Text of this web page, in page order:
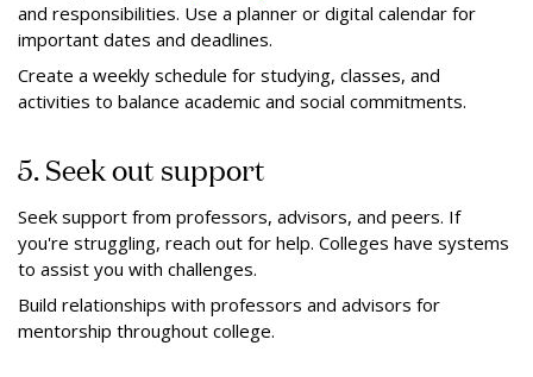
and responsibilities. Use a planner or digital calendar for
important dates and deadlines.
Create a weekly schedule for studying, classes, and
activities to balance academic and social commitments.
5. Seek out support
Seek support from professors, advisors, and peers. If
you're struggling, reach out for help. Colleges have systems
to assist you with challenges.
Build relationships with professors and advisors for
mentorship throughout college.